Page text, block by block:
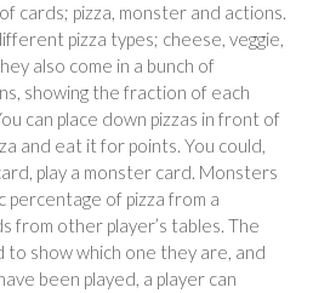
cards; pizza, monster and actions.
pizza types; cheese, veggie,
also come in a bunch of
showing the fraction of each
can place down pizzas in front of
and eat it for points. You could,
play a monster card. Monsters
percentage of pizza from a
from other player’s tables. The
show which one they are, and
been played, a player can